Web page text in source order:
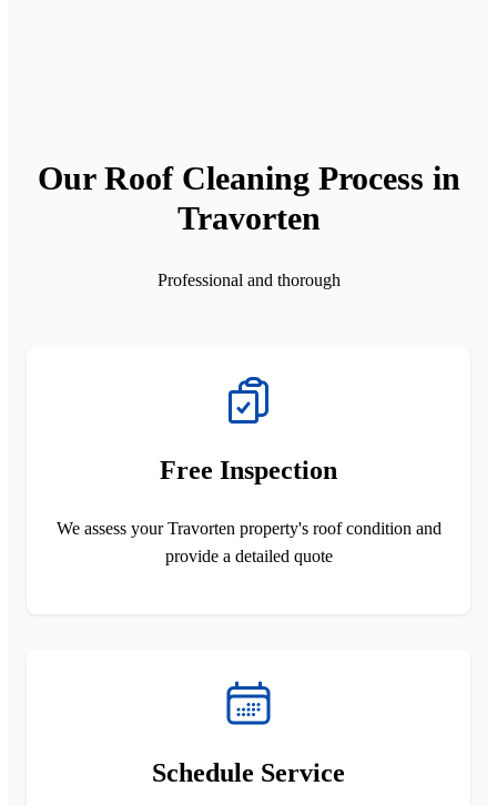
Our Roof Cleaning Process in
Travorten
Professional and thorough
Free Inspection
We assess your Travorten property's roof condition and
provide a detailed quote
Schedule Service